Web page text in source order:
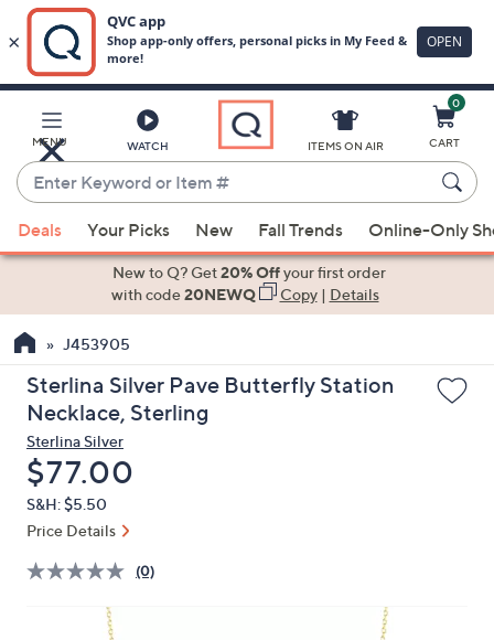
Main
Content
MENU WATCH
Enter
Keyword
or
Item
suggestions
the
up
and
arrow
keys
or
swipe
left
ITEMS ON AIR
0
CART
Deals Your Picks New Fall Trends Online-Only
New to Q? Get20% Offyour first order
with code20NEWQ Copy| Details
J453905
Sterlina Silver Pave Butterfly Station
Necklace, Sterling
Sterlina Silver
Deleted
$77.00
S&H: $5.50
Price Details
(0)